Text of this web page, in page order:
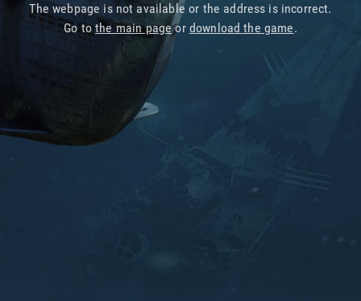
The webpage is not available or the address is incorrect.
Go tothe main pageor download the game.